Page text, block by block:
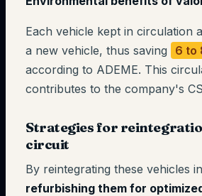
Each vehicle kept in circulation
a new vehicle, thus saving
6 to
according to ADEME. This
contributes to the company's
Strategies for
circuit
By reintegrating these vehicles
refurbishing them for